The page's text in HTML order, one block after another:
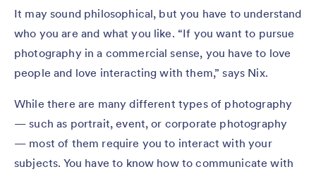
It may sound philosophical, but you have to understand
who you are and what you like. “If you want to pursue
photography in a commercial sense, you have to love
people and love interacting with them,” says Nix.
While there are many different types of photography
— such as portrait, event, or corporate photography
— most of them require you to interact with your
subjects. You have to know how to communicate with